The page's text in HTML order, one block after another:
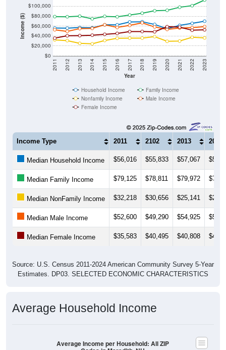
Income ($)
$0
$20,000
$40,000
$60,000
$80,000
$100,000
Year
2011 2012 2013 2014 2015 2016 2017 2018 2019 2020 2021 2022 2023
Household Income
Family Income
Nonfamily Income
Male Income
Female Income
Income Type 2011 2102 2013 2014
Median Household Income $56,016 $55,833 $57,067
Median Family Income $79,125 $78,811 $79,972
Median NonFamily Income $32,218 $30,656 $25,141
Median Male Income $52,600 $49,290 $54,925
Median Female Income $35,583 $40,495 $40,808
Source: U.S. Census 2011-2024 American Community Survey 5-Year
Estimates. DP03. SELECTED ECONOMIC CHARACTERISTICS
Average Household Income
Average Income per Household: All ZIP